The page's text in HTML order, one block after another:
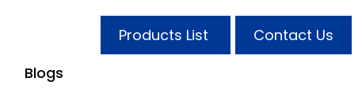
Blogs
Products List Contact Us